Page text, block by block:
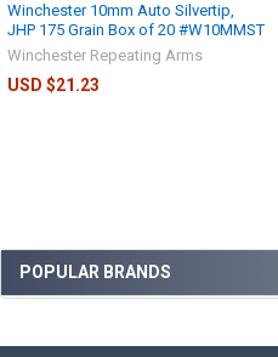
POPULAR BRANDS
Winchester 10mm Auto Silvertip,
JHP 175 Grain Box of 20 #W10MMST
Winchester Repeating Arms
USD $21.23